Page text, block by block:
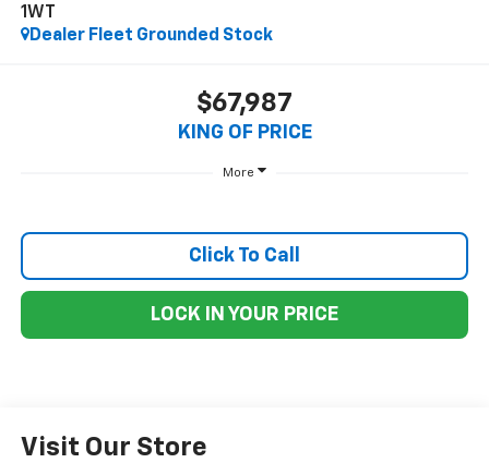
1WT
Dealer Fleet Grounded Stock
$67,987
KING OF PRICE
More
Click To Call
LOCK IN YOUR PRICE
Visit Our Store